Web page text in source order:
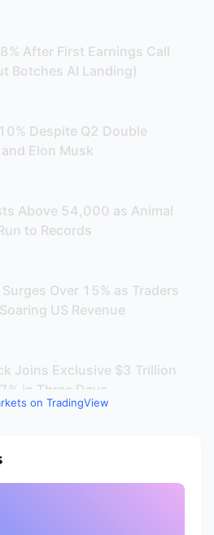
on TradingView